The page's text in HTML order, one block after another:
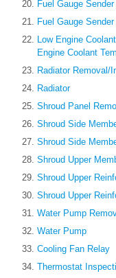
Fuel Gauge
Fuel Gauge
Low Engine
Engine Coolant
Radiator Removal/
Radiator
Shroud Panel
Shroud Side
Shroud Side
Shroud Upper
Shroud Upper
Shroud Upper
Water Pump
Water Pump
Cooling Fan Relay
Thermostat